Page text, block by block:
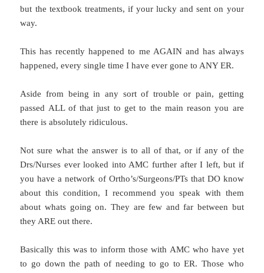
but the textbook treatments, if your lucky and sent on your
way.
This has recently happened to me AGAIN and has always
happened, every single time I have ever gone to ANY ER.
Aside from being in any sort of trouble or pain, getting
passed ALL of that just to get to the main reason you are
there is absolutely ridiculous.
Not sure what the answer is to all of that, or if any of the
Drs/Nurses ever looked into AMC further after I left, but if
you have a network of Ortho’s/Surgeons/PTs that DO know
about this condition, I recommend you speak with them
about whats going on. They are few and far between but
they ARE out there.
Basically this was to inform those with AMC who have yet
to go down the path of needing to go to ER. Those who